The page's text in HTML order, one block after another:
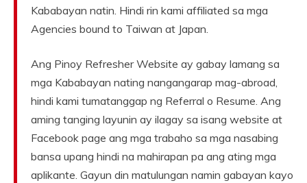
Kababayan natin. Hindi rin kami affiliated sa mga
Agencies bound to Taiwan at Japan.
Ang Pinoy Refresher Website ay gabay lamang sa
mga Kababayan nating nangangarap mag-abroad,
hindi kami tumatanggap ng Referral o Resume. Ang
aming tanging layunin ay ilagay sa isang website at
Facebook page ang mga trabaho sa mga nasabing
bansa upang hindi na mahirapan pa ang ating mga
aplikante. Gayun din matulungan namin gabayan kayo